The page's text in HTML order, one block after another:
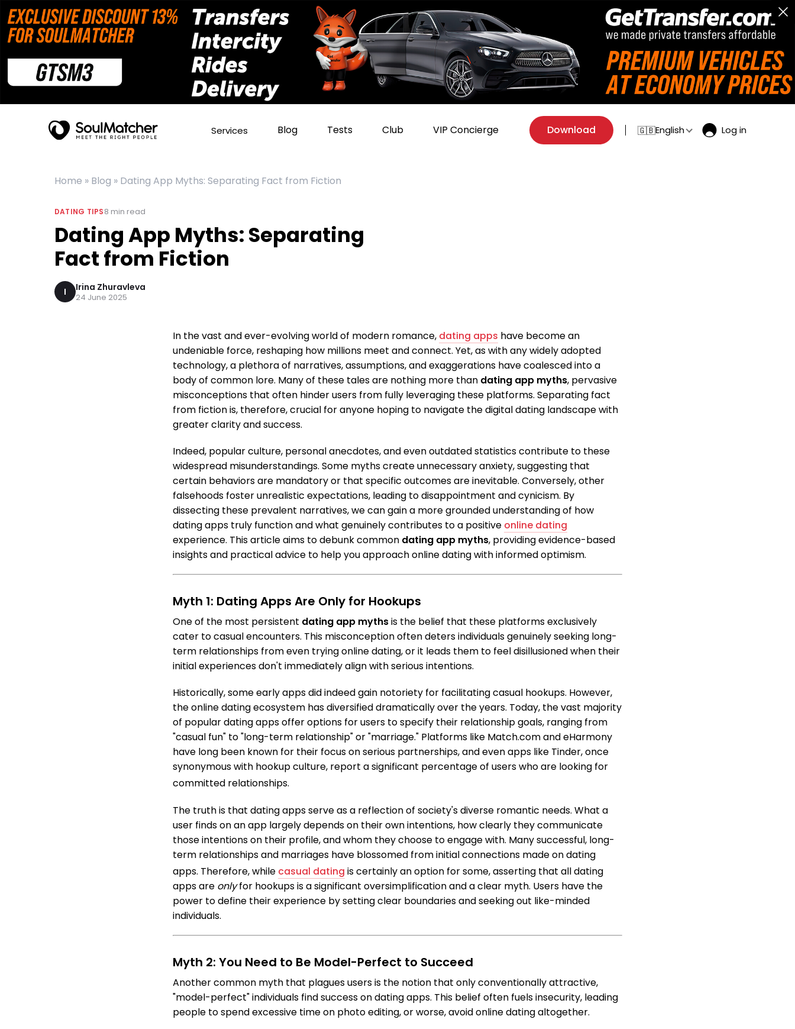
Services Blog Tests Club VIP Concierge Download 🇬🇧English Log in
Home » Blog » Dating App Myths: Separating Fact from Fiction
DATING TIPS8 min read
Dating App Myths: Separating
Fact from Fiction
I Irina Zhuravleva
24 June 2025
In the vast and ever-evolving world of modern romance, dating apps have become an
undeniable force, reshaping how millions meet and connect. Yet, as with any widely adopted
technology, a plethora of narratives, assumptions, and exaggerations have coalesced into a
body of common lore. Many of these tales are nothing more than dating app myths, pervasive
misconceptions that often hinder users from fully leveraging these platforms. Separating fact
from fiction is, therefore, crucial for anyone hoping to navigate the digital dating landscape with
greater clarity and success.
Indeed, popular culture, personal anecdotes, and even outdated statistics contribute to these
widespread misunderstandings. Some myths create unnecessary anxiety, suggesting that
certain behaviors are mandatory or that specific outcomes are inevitable. Conversely, other
falsehoods foster unrealistic expectations, leading to disappointment and cynicism. By
dissecting these prevalent narratives, we can gain a more grounded understanding of how
dating apps truly function and what genuinely contributes to a positive online dating
experience. This article aims to debunk common dating app myths, providing evidence-based
insights and practical advice to help you approach online dating with informed optimism.
Myth 1: Dating Apps Are Only for Hookups
One of the most persistent dating app mythsis the belief that these platforms exclusively
cater to casual encounters. This misconception often deters individuals genuinely seeking long-
term relationships from even trying online dating, or it leads them to feel disillusioned when their
initial experiences don't immediately align with serious intentions.
Historically, some early apps did indeed gain notoriety for facilitating casual hookups. However,
the online dating ecosystem has diversified dramatically over the years. Today, the vast majority
of popular dating apps offer options for users to specify their relationship goals, ranging from
"casual fun" to "long-term relationship" or "marriage." Platforms like Match.com and eHarmony
have long been known for their focus on serious partnerships, and even apps like Tinder, once
synonymous with hookup culture, report a significant percentage of users who are looking for
committed relationships.
The truth is that dating apps serve as a reflection of society's diverse romantic needs. What a
user finds on an app largely depends on their own intentions, how clearly they communicate
those intentions on their profile, and whom they choose to engage with. Many successful, long-
term relationships and marriages have blossomed from initial connections made on dating
apps. Therefore, while casual dating is certainly an option for some, asserting that all dating
apps are onlyfor hookups is a significant oversimplification and a clear myth. Users have the
power to define their experience by setting clear boundaries and seeking out like-minded
individuals.
Myth 2: You Need to Be Model-Perfect to Succeed
Another common myth that plagues users is the notion that only conventionally attractive,
"model-perfect" individuals find success on dating apps. This belief often fuels insecurity, leading
people to spend excessive time on photo editing, or worse, avoid online dating altogether.